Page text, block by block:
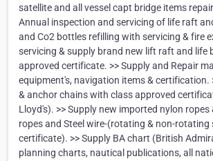
satellite and all vessel capt bridge items
Annual inspection and servicing of life raft
and Co2 bottles refilling with servicing & fire
servicing & supply brand new lift raft and life
approved certificate. >> Supply and Repair
equipment's, navigation items & certification.
& anchor chains with class approved
Lloyd's). >> Supply new imported nylon
ropes and Steel wire-(rotating & non-rotating
certificate). >> Supply BA chart (British
planning charts, nautical publications, all